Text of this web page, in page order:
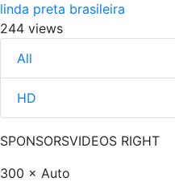
linda preta brasileira
244 views
All
HD
SPONSORSVIDEOS RIGHT
300 × Auto